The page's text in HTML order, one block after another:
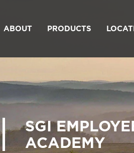
ABOUT PRODUCTS
SGI
ACADEMY